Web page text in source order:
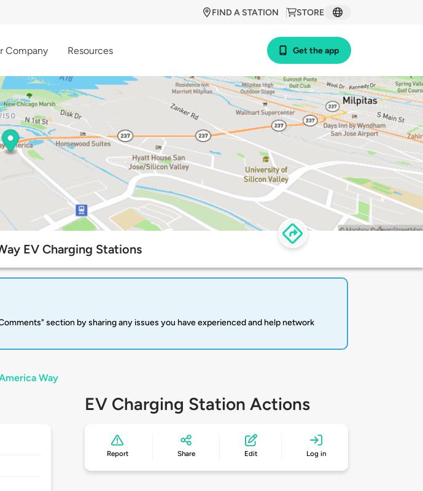
STORE
FIND A STATION
Company Resources Get the app
EV Charging Stations
section by sharing any issues you have experienced and help network
Way
EV Charging Station Actions
Report Share Edit Log in